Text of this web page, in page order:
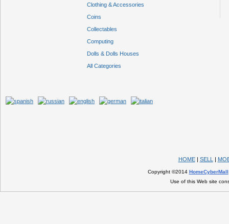
Clothing & Accessories
Coins
Collectables
Computing
Dolls & Dolls Houses
All Categories
HOME| SELL |
Copyright ©2014 HomeCyberMall
Use of this Web site